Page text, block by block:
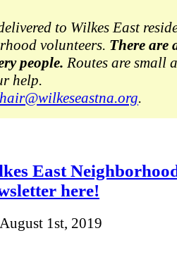
to Wilkes East
volunteers. There are
people. Routes are small
help.
.
East
here!
1st, 2019